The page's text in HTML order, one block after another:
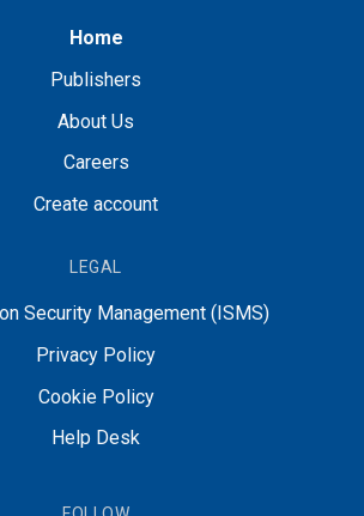
Home
Publishers
About Us
Careers
Create account
LEGAL
Security Management (ISMS)
Privacy Policy
Cookie Policy
Help Desk